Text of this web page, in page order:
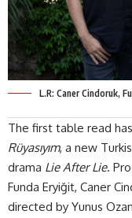
L.R: Caner Cindoruk,
The first table read
Rüyasıyım, a new
drama Lie After Lie.
Funda Eryiğit, Caner
directed by Yunus